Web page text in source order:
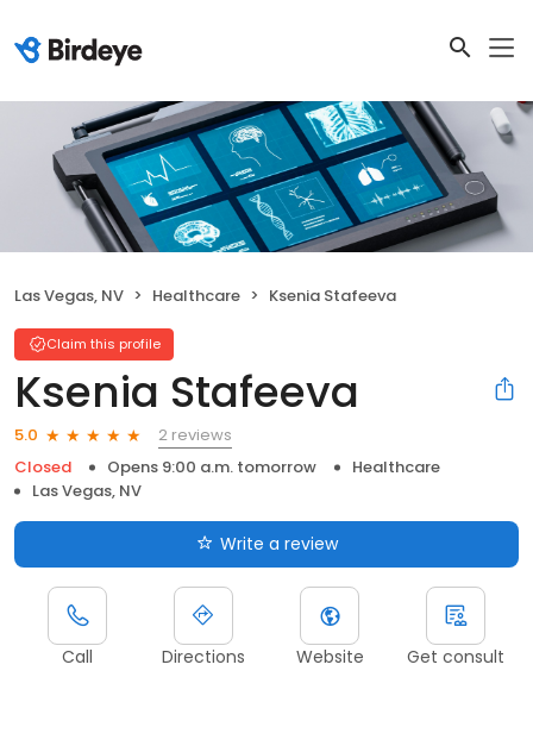
Las Vegas, NV Healthcare Ksenia Stafeeva
Claim this profile
Ksenia Stafeeva
5.0
2 reviews
Closed
Opens 9:00 a.m. tomorrow
Healthcare
Las Vegas, NV
Write a review
Call Directions Website Get consult